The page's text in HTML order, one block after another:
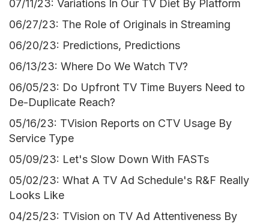
07/11/23: Variations In Our TV Diet By Platform
06/27/23: The Role of Originals in Streaming
06/20/23: Predictions, Predictions
06/13/23: Where Do We Watch TV?
06/05/23: Do Upfront TV Time Buyers Need to
De-Duplicate Reach?
05/16/23: TVision Reports on CTV Usage By
Service Type
05/09/23: Let's Slow Down With FASTs
05/02/23: What A TV Ad Schedule's R&F Really
Looks Like
04/25/23: TVision on TV Ad Attentiveness By